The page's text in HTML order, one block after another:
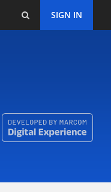
SIGN IN